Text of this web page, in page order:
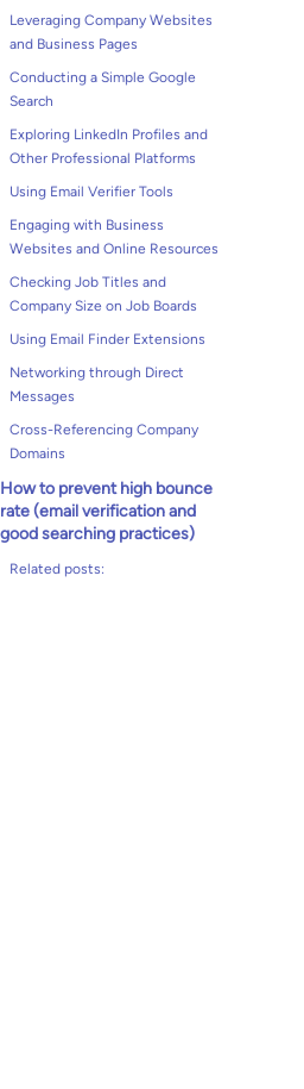
Leveraging Company Websites
and Business Pages
Conducting a Simple Google
Search
Exploring LinkedIn Profiles and
Other Professional Platforms
Using Email Verifier Tools
Engaging with Business
Websites and Online Resources
Checking Job Titles and
Company Size on Job Boards
Using Email Finder Extensions
Networking through Direct
Messages
Cross-Referencing Company
Domains
How to prevent high bounce
rate (email verification and
good searching practices)
Related posts: